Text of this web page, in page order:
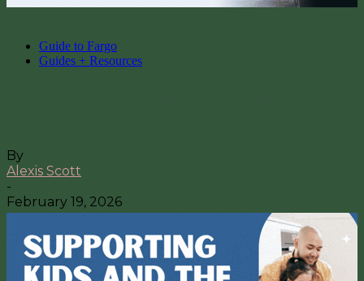
Guide to Fargo
Guides + Resources
By
Alexis Scott
-
February 19, 2026